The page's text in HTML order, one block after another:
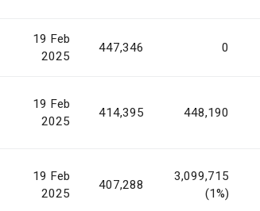
19 Feb
2025
447,346 0
19 Feb
2025
414,395 448,190
19 Feb
2025
407,288
3,099,715
(1%)